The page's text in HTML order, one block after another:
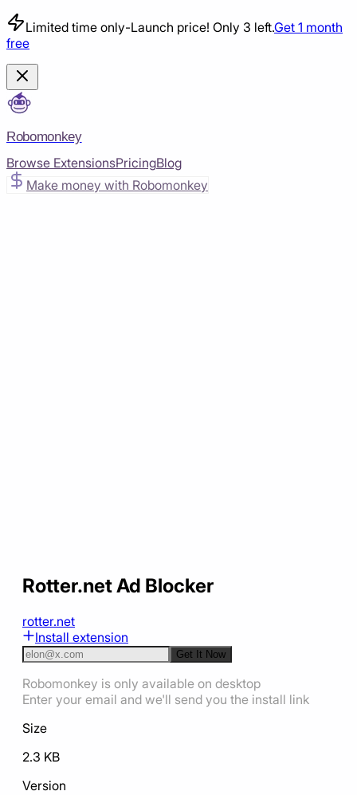
Limited time only-Launch price! Only 3 left.Get 1 month
free
Robomonkey
Browse ExtensionsPricingBlog
Make money with Robomonkey
Rotter.net Ad Blocker
rotter.net
Install extension
Get It Now
Robomonkey is only available on desktop
Enter your email and we'll send you the install link
Size
2.3 KB
Version